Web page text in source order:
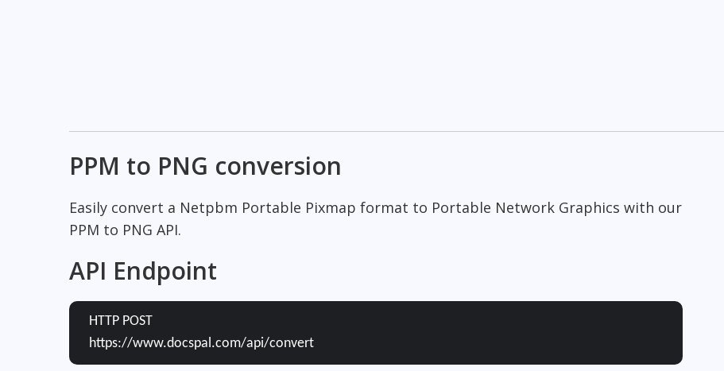
PPM to PNG conversion
Easily convert a Netpbm Portable Pixmap format to Portable Network Graphics with our
PPM to PNG API.
API Endpoint
HTTP POST
https://www.docspal.com/api/convert